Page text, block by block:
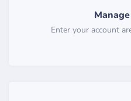
Enter your account